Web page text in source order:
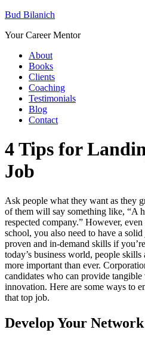
Bud Bilanich
Your Career Mentor
About
Books
Clients
Coaching
Testimonials
Blog
Contact
4 Tips for
Job
Ask people what they want as they
of them will say something like, “A
respected company.” However,
school, you also need to have a
proven and in-demand skills if
today’s business world, people
more important than ever.
candidates who can provide
innovation. Here are some ways to
that top job.
Develop Your Network